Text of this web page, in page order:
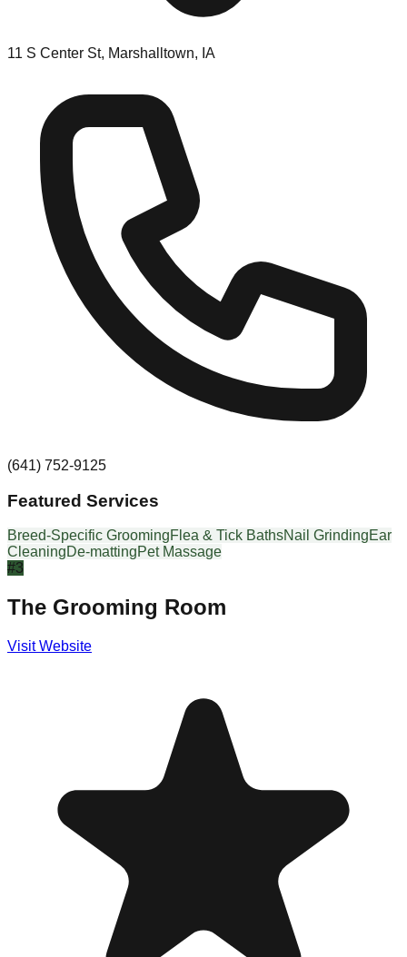
11 S Center St, Marshalltown, IA
(641) 752-9125
Featured Services
Breed-Specific GroomingFlea & Tick BathsNail GrindingEar
CleaningDe-mattingPet Massage
#3
The Grooming Room
Visit Website